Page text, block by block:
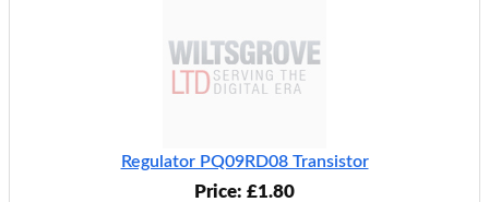
Regulator PQ09RD08 Transistor
Price: £1.80